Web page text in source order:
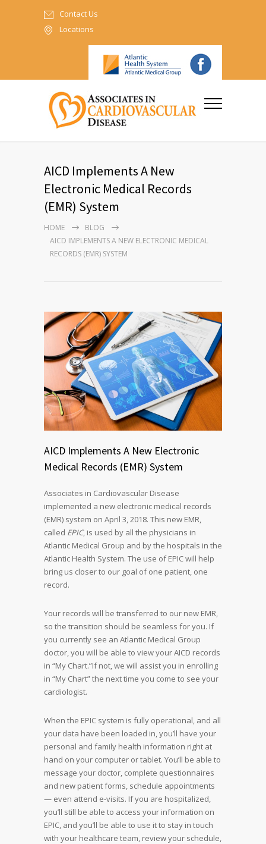
Contact Us
Locations
AICD Implements A New
Electronic Medical Records
(EMR) System
HOME
BLOG
AICD IMPLEMENTS A NEW ELECTRONIC MEDICAL
RECORDS (EMR) SYSTEM
AICD Implements A New Electronic
Medical Records (EMR) System
Associates in Cardiovascular Disease
implemented a new electronic medical records
(EMR) system on April 3, 2018. This new EMR,
called EPIC, is used by all the physicians in
Atlantic Medical Group and by the hospitals in the
Atlantic Health System. The use of EPIC will help
bring us closer to our goal of one patient, one
record.
Your records will be transferred to our new EMR,
so the transition should be seamless for you. If
you currently see an Atlantic Medical Group
doctor, you will be able to view your AICD records
in “My Chart.”If not, we will assist you in enrolling
in “My Chart” the next time you come to see your
cardiologist.
When the EPIC system is fully operational, and all
your data have been loaded in, you’ll have your
personal and family health information right at
hand on your computer or tablet. You’ll be able to
message your doctor, complete questionnaires
and new patient forms, schedule appointments
— even attend e-visits. If you are hospitalized,
you’ll still be able to access your information on
EPIC, and you’ll be able to use it to stay in touch
with your healthcare team, review your schedule,